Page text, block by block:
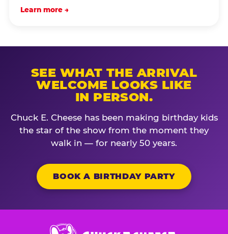
Learn more →
SEE WHAT THE ARRIVAL
WELCOME LOOKS LIKE
IN PERSON.
Chuck E. Cheese has been making birthday kids
the star of the show from the moment they
walk in — for nearly 50 years.
BOOK A BIRTHDAY PARTY
Chuck